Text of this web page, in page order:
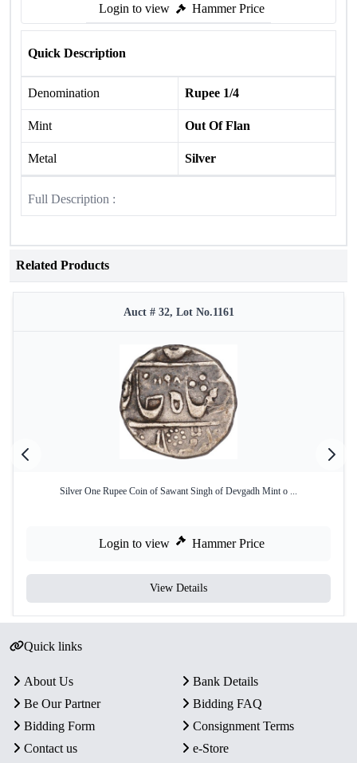
Login to view Hammer Price
Quick Description
Denomination Rupee 1/4
Mint Out Of Flan
Metal Silver
Full Description :
Related Products
Auct # 32, Lot No.1161
Silver One Rupee Coin of Sawant Singh of Devgadh Mint o ...
Login to view Hammer Price
View Details
Quick links
About Us
Bank Details
Be Our Partner
Bidding FAQ
Bidding Form
Consignment Terms
Contact us
e-Store